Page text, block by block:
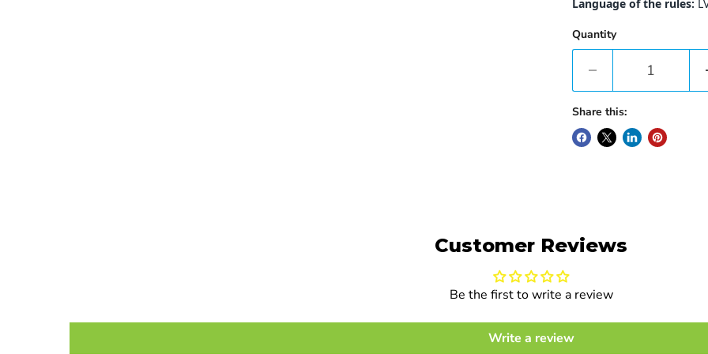
Language of the rules:
Quantity
Share this:
Customer Reviews
Be the first to write a review
Write a review